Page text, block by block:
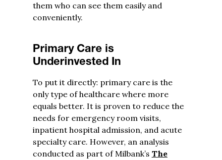
them who can see them easily and
conveniently.
Primary Care is
Underinvested In
To put it directly: primary care is the
only type of healthcare where more
equals better. It is proven to reduce the
needs for emergency room visits,
inpatient hospital admission, and acute
specialty care. However, an analysis
conducted as part of Milbank’s The